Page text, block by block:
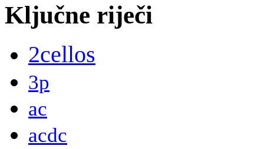
Ključne riječi
2cellos
3p
ac
acdc